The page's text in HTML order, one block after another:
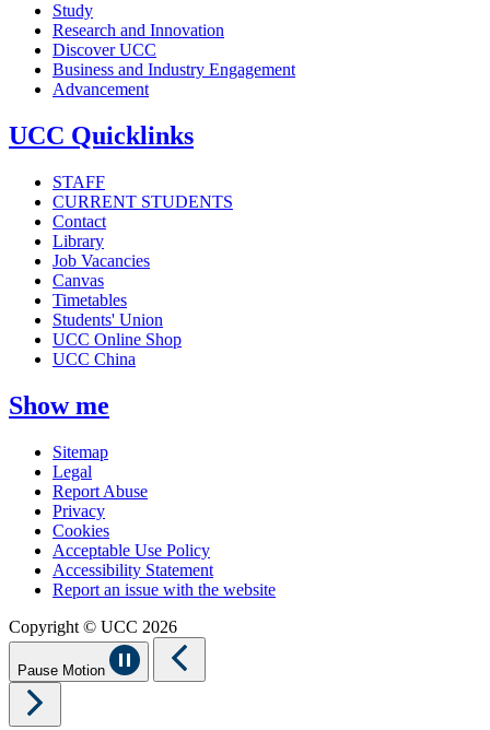
Study
Research and Innovation
Discover UCC
Business and Industry Engagement
Advancement
UCC Quicklinks
STAFF
CURRENT STUDENTS
Contact
Library
Job Vacancies
Canvas
Timetables
Students' Union
UCC Online Shop
UCC China
Show me
Sitemap
Legal
Report Abuse
Privacy
Cookies
Acceptable Use Policy
Accessibility Statement
Report an issue with the website
Copyright © UCC 2026
Pause Motion